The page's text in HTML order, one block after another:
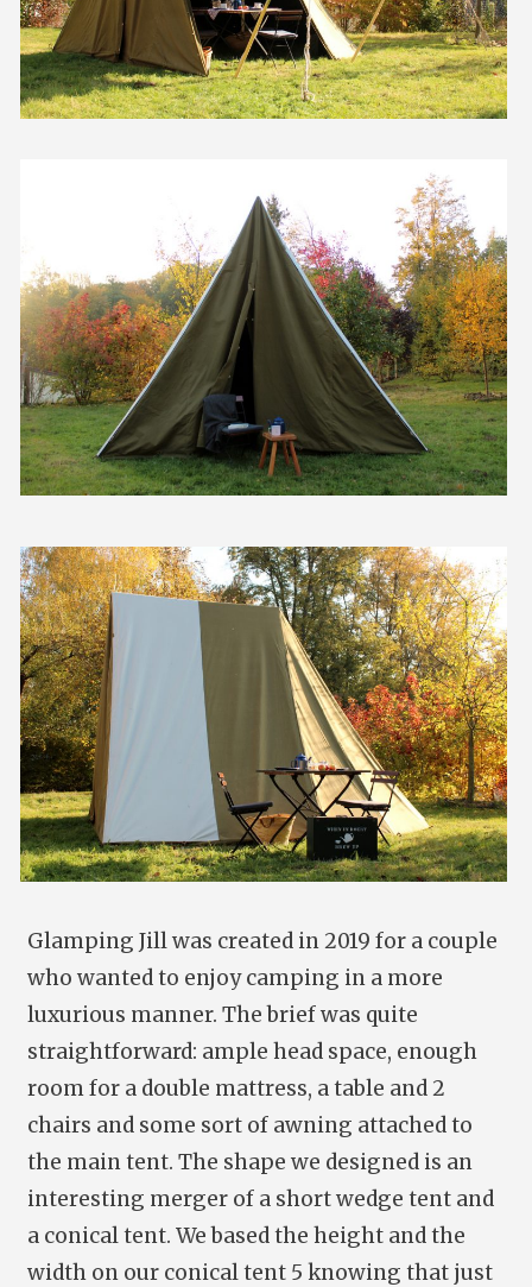
Glamping Jill was created in 2019 for a couple
who wanted to enjoy camping in a more
luxurious manner. The brief was quite
straightforward: ample head space, enough
room for a double mattress, a table and 2
chairs and some sort of awning attached to
the main tent. The shape we designed is an
interesting merger of a short wedge tent and
a conical tent. We based the height and the
width on our conical tent 5 knowing that just